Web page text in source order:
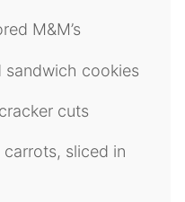
M&M’s
sandwich cookies
cuts
sliced in